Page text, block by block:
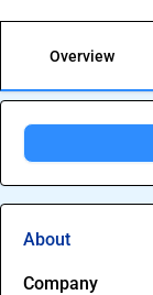
Overview
About
Company